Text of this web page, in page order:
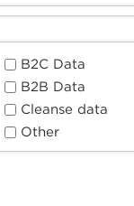
B2C Data
B2B Data
Cleanse data
Other